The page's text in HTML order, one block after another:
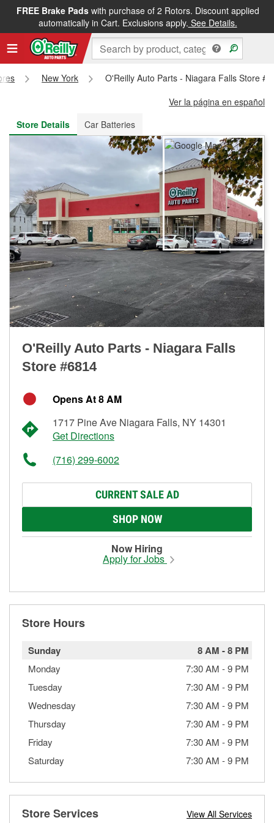
FREE Brake Padswith purchase of 2 Rotors. Discount applied
automatically in Cart. Exclusions apply. See Details.
FREE NEXT DAY DELIVERY&FREE PICKUP IN STORE
New York
O'Reilly Auto Parts - Niagara Falls Store
Ver la página en español
Store Details
Car Batteries
O'Reilly Auto Parts - Niagara Falls
Store #6814
Opens At 8 AM
1717 Pine Ave Niagara Falls, NY 14301
Get Directions
(716) 299-6002
CURRENT SALE AD
SHOP NOW
Now Hiring
Apply for Jobs
Store Hours
Sunday 8 AM -8 PM
Monday 7:30 AM -9 PM
Tuesday
7:30 AM -9 PM
Wednesday
7:30 AM -9 PM
Thursday
7:30 AM -9 PM
Friday
7:30 AM -9 PM
Saturday
7:30 AM -9 PM
Store Services View All Services